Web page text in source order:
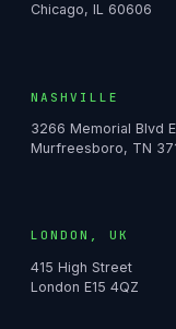
Chicago, IL 60606
NASHVILLE
3266 Memorial Blvd
Murfreesboro, TN
LONDON, UK
415 High Street
London E15 4QZ